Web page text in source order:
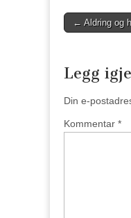
Post
← Aldring og
Legg
Din e-
Kommentar *